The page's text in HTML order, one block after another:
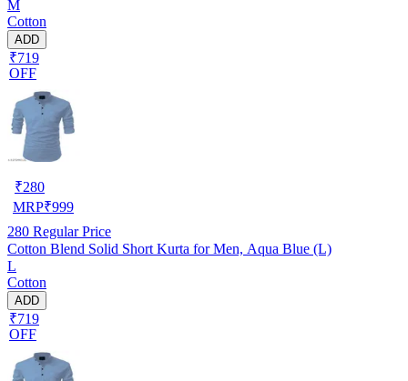
M
Cotton
ADD
₹719
OFF
₹280
MRP₹999
280 Regular Price
Cotton Blend Solid Short Kurta for Men, Aqua Blue (L)
L
Cotton
ADD
₹719
OFF